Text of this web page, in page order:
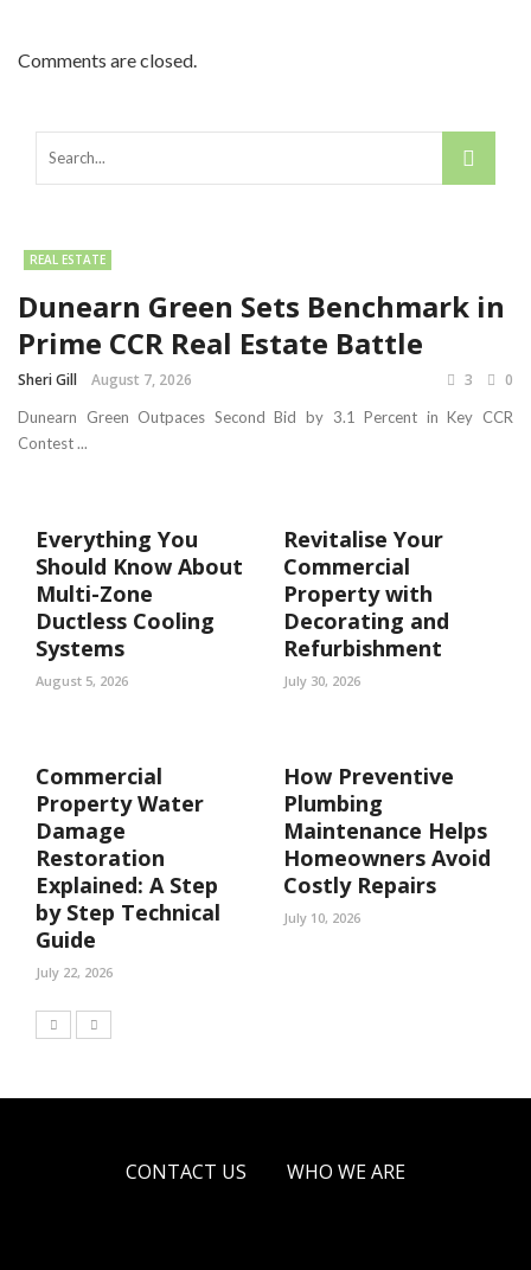
Comments are closed.
REAL ESTATE
Dunearn Green Sets Benchmark in
Prime CCR Real Estate Battle
Sheri Gill August 7, 2026 3 0
Dunearn Green Outpaces Second Bid by 3.1 Percent in Key CCR
Contest ...
Everything You
Should Know About
Multi-Zone
Ductless Cooling
Systems
August 5, 2026
Revitalise Your
Commercial
Property with
Decorating and
Refurbishment
July 30, 2026
Commercial
Property Water
Damage
Restoration
Explained: A Step
by Step Technical
Guide
July 22, 2026
How Preventive
Plumbing
Maintenance Helps
Homeowners Avoid
Costly Repairs
July 10, 2026
CONTACT US WHO WE ARE